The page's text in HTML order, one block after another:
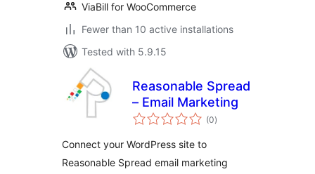
ViaBill for WooCommerce
Fewer than 10 active installations
Tested with 5.9.15
Reasonable Spread
– Email Marketing
(0total
ratings
)
Connect your WordPress site to
Reasonable Spread email marketing